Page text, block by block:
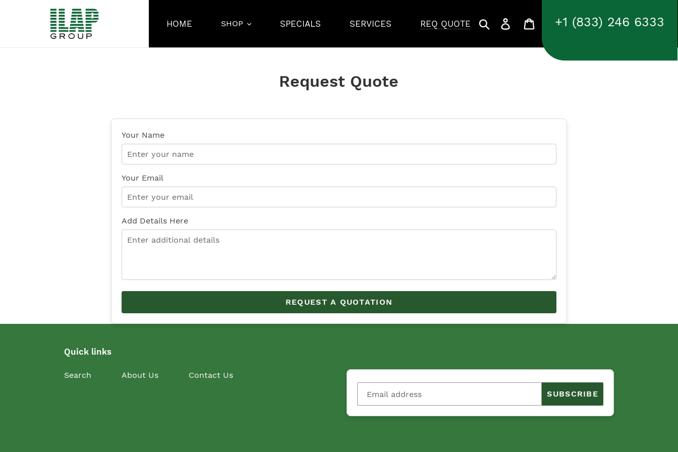
HOME SHOP SPECIALS SERVICES REQ QUOTE Search Log in +1 (833) 246 6333
Request Quote
Your Name
Your Email
Add Details Here
REQUEST A QUOTATION
Quick links
Search About Us
Contact Us
SUBSCRIBE